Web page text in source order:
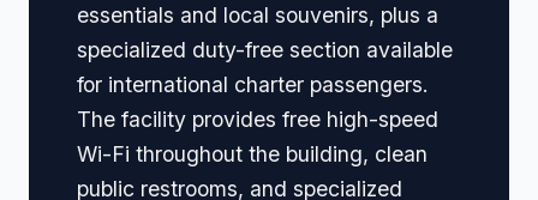
essentials and local souvenirs, plus a
specialized duty-free section available
for international charter passengers.
The facility provides free high-speed
Wi-Fi throughout the building, clean
public restrooms, and specialized